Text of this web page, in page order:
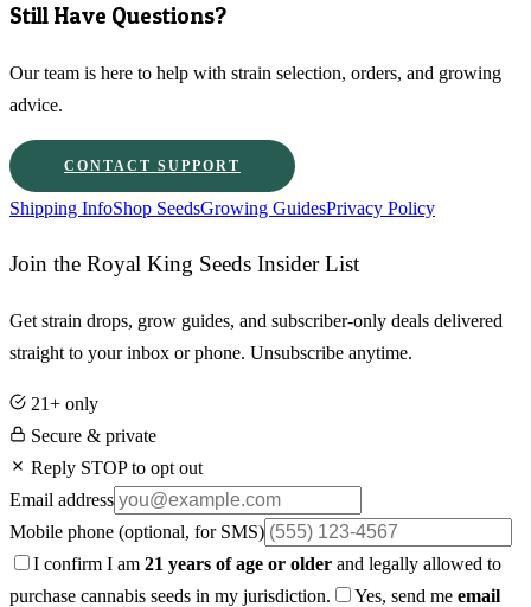
Still Have Questions?
Our team is here to help with strain selection, orders, and growing
advice.
CONTACT SUPPORT
Shipping InfoShop SeedsGrowing GuidesPrivacy Policy
Join the Royal King Seeds Insider List
Get strain drops, grow guides, and subscriber-only deals delivered
straight to your inbox or phone. Unsubscribe anytime.
21+ only
Secure & private
Reply STOP to opt out
Email address
Mobile phone (optional, for SMS)
I confirm I am 21 years of age or older and legally allowed to
purchase cannabis seeds in my jurisdiction.
Yes, send me email